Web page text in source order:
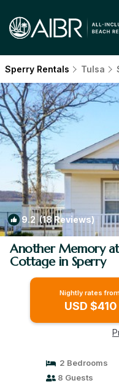
Sperry Rentals Tulsa
9.2 (18 Reviews)
Another Memory
Cottage in Sperry
Nightly rates
USD $410
2 Bedrooms
8 Guests